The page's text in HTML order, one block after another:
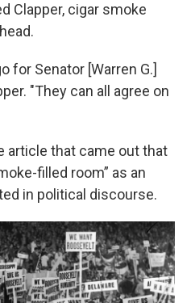
Clapper, cigar smoke
for Senator [Warren G.]
"They can all agree on
article that came out that
filled room” as an
in political discourse.